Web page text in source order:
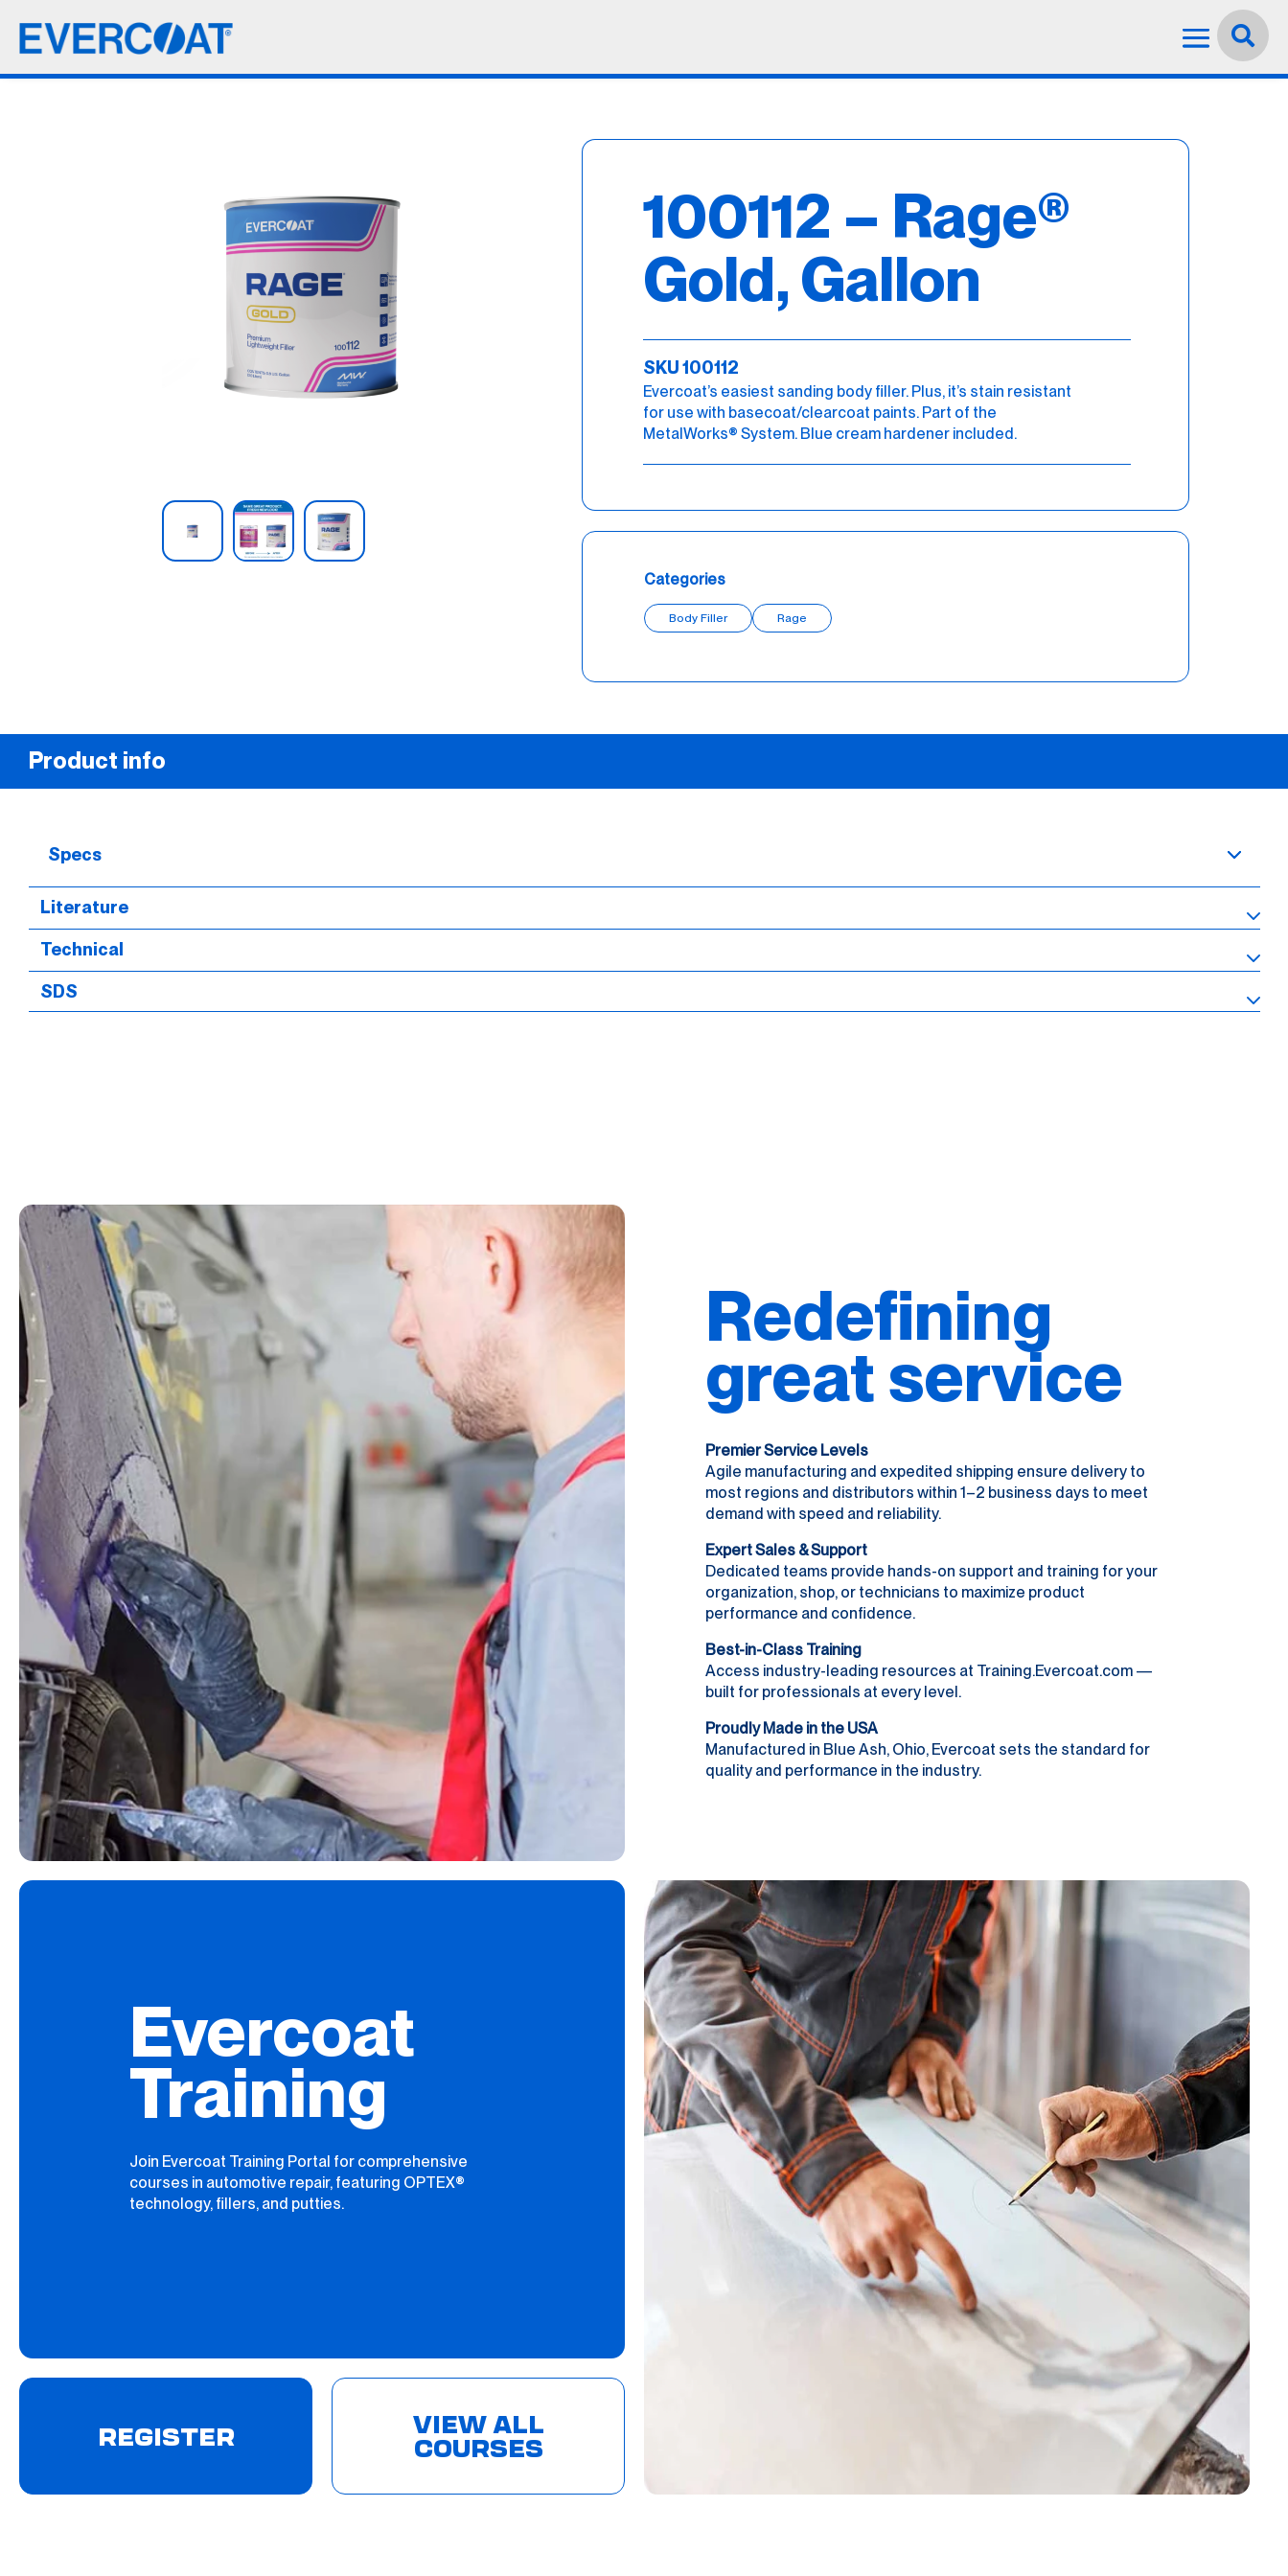
English


100112 – Rage®
Gold, Gallon
SKU 100112
Evercoat’s easiest sanding body filler. Plus, it’s stain resistant
for use with basecoat/clearcoat paints. Part of the
MetalWorks® System. Blue cream hardener included.
Categories
Body Filler Rage
Product info
Specs
Literature
Technical
SDS
Redefining
great service
Premier Service Levels
Agile manufacturing and expedited shipping ensure delivery to
most regions and distributors within 1–2 business days to meet
demand with speed and reliability.
Expert Sales & Support
Dedicated teams provide hands-on support and training for your
organization, shop, or technicians to maximize product
performance and confidence.
Best-in-Class Training
Access industry-leading resources at Training.Evercoat.com —
built for professionals at every level.
Proudly Made in the USA
Manufactured in Blue Ash, Ohio, Evercoat sets the standard for
quality and performance in the industry.
Evercoat
Training
Join Evercoat Training Portal for comprehensive
courses in automotive repair, featuring OPTEX®
technology, fillers, and putties.
REGISTER VIEW ALL
COURSES